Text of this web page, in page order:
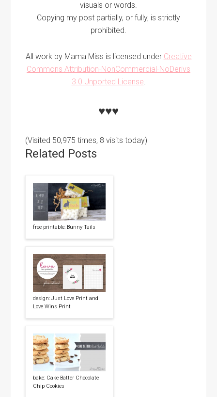
visuals or words.
Copying my post partially, or fully, is strictly
prohibited.
All work by Mama Miss is licensed under Creative
Commons Attribution-NonCommercial-NoDerivs
3.0 Unported License.
♥♥♥
(Visited 50,975 times, 8 visits today)
Related Posts
free printable: Bunny Tails
design: Just Love Print and
Love Wins Print
bake: Cake Batter Chocolate
Chip Cookies